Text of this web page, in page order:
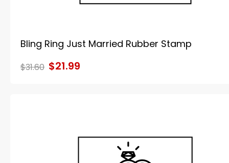
Bling Ring Just Married Rubber Stamp
$31.60 $21.99